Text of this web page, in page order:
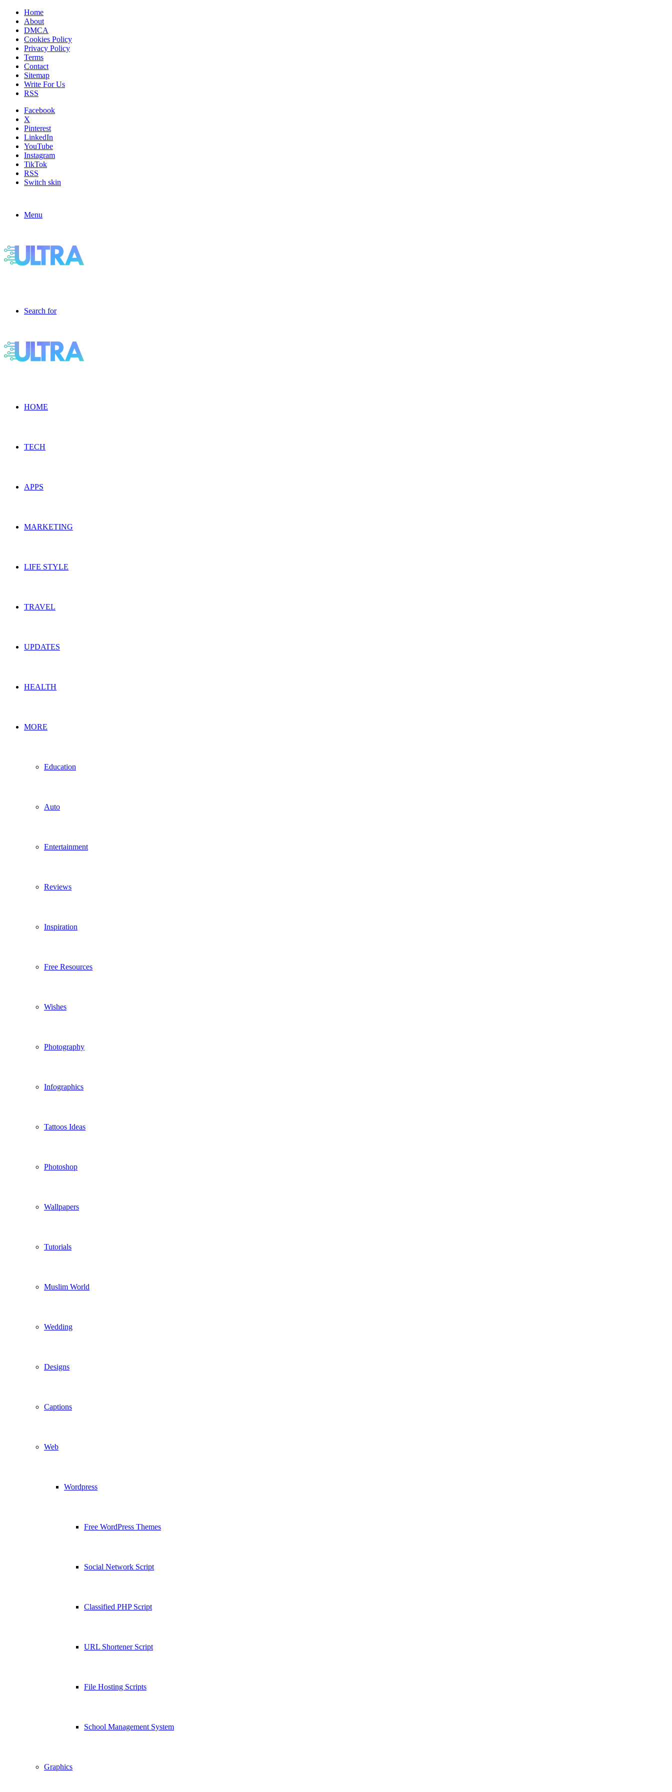
Home
About
DMCA
Cookies Policy
Privacy Policy
Terms
Contact
Sitemap
Write For Us
RSS
Facebook
X
Pinterest
LinkedIn
YouTube
Instagram
TikTok
RSS
Switch skin
Menu
Search for
HOME
TECH
APPS
MARKETING
LIFE STYLE
TRAVEL
UPDATES
HEALTH
MORE
Education
Auto
Entertainment
Reviews
Inspiration
Free Resources
Wishes
Photography
Infographics
Tattoos Ideas
Photoshop
Wallpapers
Tutorials
Muslim World
Wedding
Designs
Captions
Web
Wordpress
Free WordPress Themes
Social Network Script
Classified PHP Script
URL Shortener Script
File Hosting Scripts
School Management System
Graphics